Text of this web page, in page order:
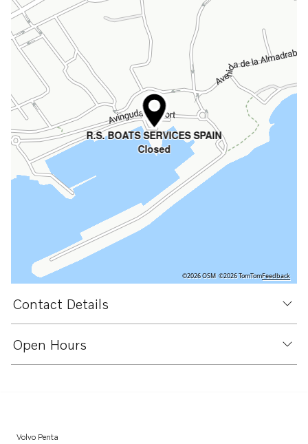
R.S. BOATS SERVICES SPAIN
Closed
©2026 OSM ©2026 TomTomFeedback
Contact Details
Open Hours
Volvo Penta